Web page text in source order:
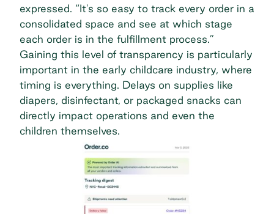
expressed. “It's so easy to track every order in a
consolidated space and see at which stage
each order is in the fulfillment process.”
Gaining this level of transparency is particularly
important in the early childcare industry, where
timing is everything. Delays on supplies like
diapers, disinfectant, or packaged snacks can
directly impact operations and even the
children themselves.